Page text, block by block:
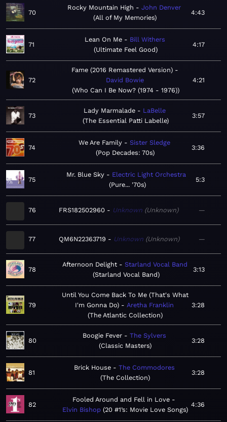
70
Rocky Mountain High
John Denver
All of My Memories
4:43
71
Lean On Me
Bill Withers
Ultimate Feel Good
4:17
72
Fame (2016 Remastered Version)
David Bowie
Who Can I Be Now? (1974 - 1976)
4:21
73
Lady Marmalade
LaBelle
The Essential Patti Labelle
3:57
74
We Are Family
Sister Sledge
Pop Decades: 70s
3:36
75
Mr. Blue Sky
Electric Light Orchestra
Pure... '70s
5:3
76 FRS182502960 Unknown Unknown —
77 QM6N22363719 Unknown Unknown —
78
Afternoon Delight
Starland Vocal Band
Starland Vocal Band
3:13
79
Until You Come Back To Me (That's What
I'm Gonna Do)
Aretha Franklin
The Atlantic Collection
3:28
80
Boogie Fever
The Sylvers
Classic Masters
3:28
81
Brick House
The Commodores
The Collection
3:28
82
Fooled Around and Fell in Love
Elvin Bishop 20 #1’s: Movie Love Songs
4:36